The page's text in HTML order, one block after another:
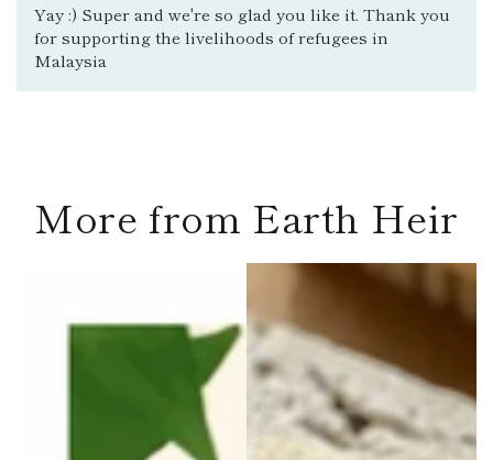
Yay :) Super and we're so glad you like it. Thank you
for supporting the livelihoods of refugees in
Malaysia
More from Earth Heir